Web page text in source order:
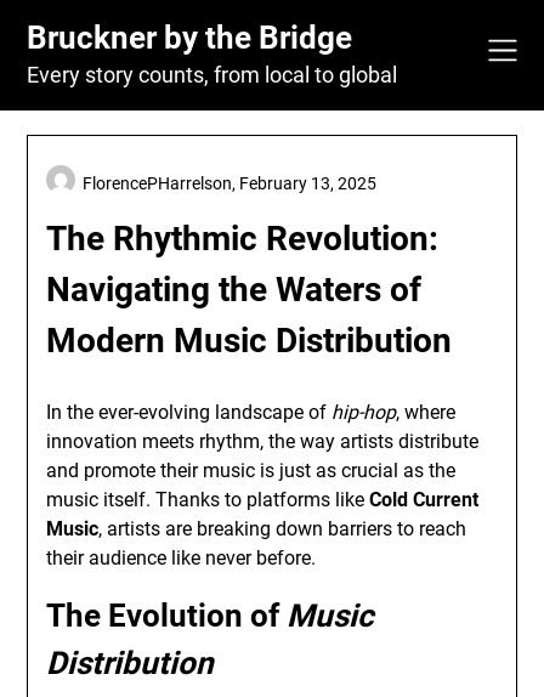
content
Bruckner by the Bridge
Every story counts, from local to global
The Rhythmic Revolution:
Navigating the Waters of
Modern Music Distribution
FlorencePHarrelson, February 13, 2025
In the ever-evolving landscape of hip-hop, where
innovation meets rhythm, the way artists distribute
and promote their music is just as crucial as the
music itself. Thanks to platforms likeCold Current
Music, artists are breaking down barriers to reach
their audience like never before.
The Evolution of Music
Distribution